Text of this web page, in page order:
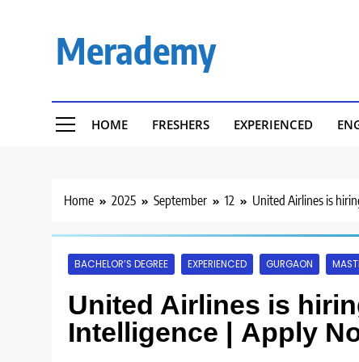
Merademy
HOME FRESHERS EXPERIENCED
Home 2025 September 12 United Airlines is
BACHELOR’S DEGREE EXPERIENCED GURGAON
United Airlines is
Intelligence | Apply